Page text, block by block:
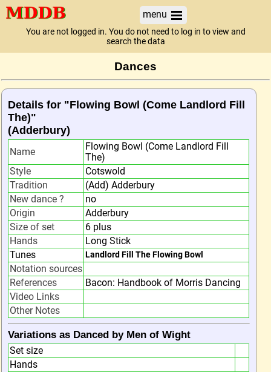
menu
You are not logged in. You do not need to log in to view and
search the data
Dances
Details for "Flowing Bowl (Come Landlord Fill
The)"
(Adderbury)
Name
Flowing Bowl (Come Landlord Fill
The)
Style
Cotswold
Tradition
(Add) Adderbury
New dance ?
no
Origin
Adderbury
Size of set
6 plus
Hands
Long Stick
Tunes
Landlord Fill The Flowing Bowl
Notation sources
References
Bacon: Handbook of Morris Dancing
Video Links
Other Notes
Variations as Danced by Men of Wight
Set size
Hands